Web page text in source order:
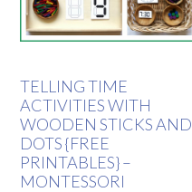
TELLING TIME
ACTIVITIES WITH
WOODEN STICKS AND
DOTS {FREE
PRINTABLES} –
MONTESSORI